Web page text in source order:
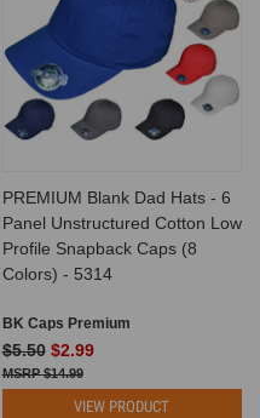
PREMIUM Blank Dad Hats - 6
Panel Unstructured Cotton Low
Profile Snapback Caps (8
Colors) - 5314
BK Caps Premium
$5.50 $2.99
$14.99
VIEW PRODUCT